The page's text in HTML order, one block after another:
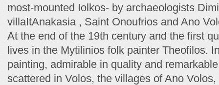
most-mounted Iolkos- by archaeologists
villaItAnakasia , Saint Onoufrios and Ano
At the end of the 19th century and the first
lives in the Mytilinios folk painter Theofilos.
painting, admirable in quality and
scattered in Volos, the villages of Ano